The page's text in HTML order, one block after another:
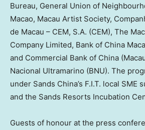
Bureau, General Union of
Macao, Macau Artist Society,
de Macau – CEM, S.A. (CEM), The
Company Limited, Bank of China
and Commercial Bank of China
Nacional Ultramarino (BNU). The
under Sands China’s F.I.T. local SME
and the Sands Resorts Incubation
Guests of honour at the press